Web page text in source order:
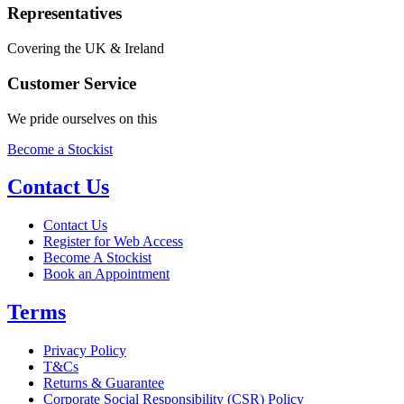
Representatives
Covering the UK & Ireland
Customer Service
We pride ourselves on this
Become a Stockist
Contact Us
Contact Us
Register for Web Access
Become A Stockist
Book an Appointment
Terms
Privacy Policy
T&Cs
Returns & Guarantee
Corporate Social Responsibility (CSR) Policy